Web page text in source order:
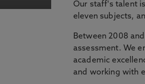
Our staff's talent
eleven subjects,
Between 2008
assessment. We
academic
and working with